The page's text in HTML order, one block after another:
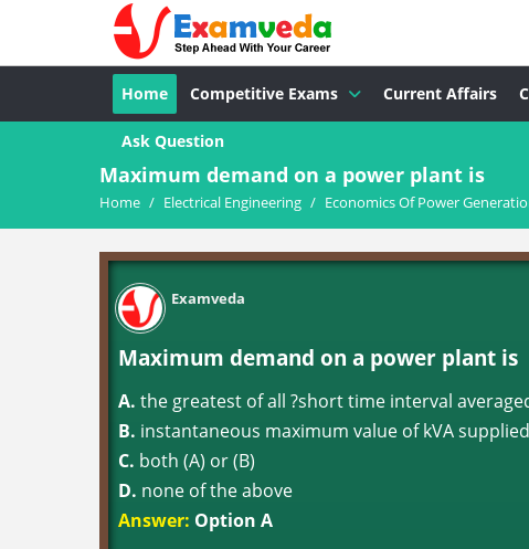
Home Competitive Exams Current Affairs
Ask Question
Maximum demand on a power plant is
Home / Electrical Engineering / Economics Of Power
Examveda
Maximum demand on a power plant is
A. the greatest of all ?short time interval
B. instantaneous maximum value of kVA
C. both (A) or (B)
D. none of the above
Answer: Option A